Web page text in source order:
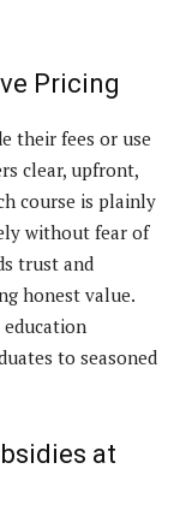
Pricing
their fees or use
clear, upfront,
course is plainly
without fear of
trust and
honest value.
to seasoned
at